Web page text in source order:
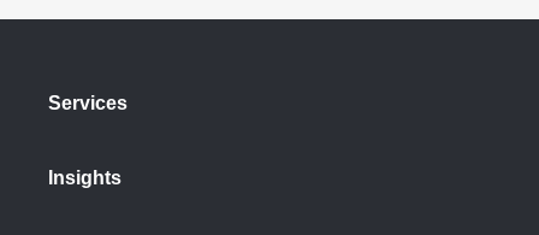
Services
Insights